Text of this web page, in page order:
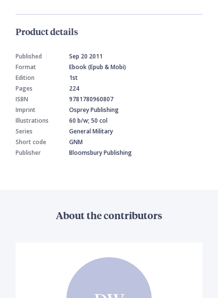
Product details
Published
Sep 20 2011
Format
Ebook (Epub & Mobi)
Edition
1st
Pages
224
ISBN
9781780960807
Imprint
Osprey Publishing
Illustrations
60 b/w; 50 col
Series
General Military
Short code
GNM
Publisher
Bloomsbury Publishing
About the contributors